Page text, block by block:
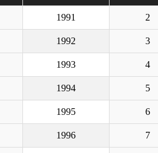
1991 2
1992 3
1993 4
1994 5
1995 6
1996 7